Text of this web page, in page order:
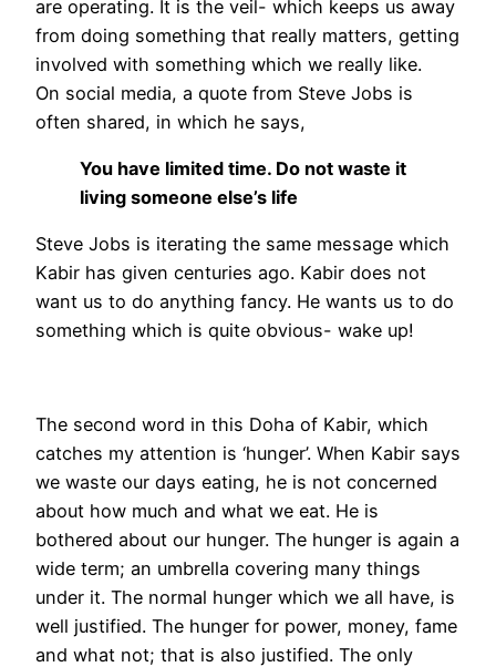
are operating. It is the veil- which keeps us away
from doing something that really matters, getting
involved with something which we really like.
On social media, a quote from Steve Jobs is
often shared, in which he says,
You have limited time. Do not waste it
living someone else’s life
Steve Jobs is iterating the same message which
Kabir has given centuries ago. Kabir does not
want us to do anything fancy. He wants us to do
something which is quite obvious- wake up!
The second word in this Doha of Kabir, which
catches my attention is ‘hunger’. When Kabir says
we waste our days eating, he is not concerned
about how much and what we eat. He is
bothered about our hunger. The hunger is again a
wide term; an umbrella covering many things
under it. The normal hunger which we all have, is
well justified. The hunger for power, money, fame
and what not; that is also justified. The only